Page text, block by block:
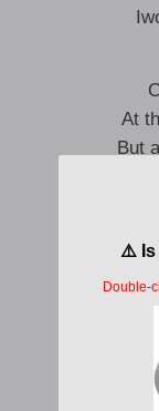
At
But
Are you
Mo
You
Come